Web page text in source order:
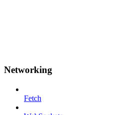
Networking
Fetch